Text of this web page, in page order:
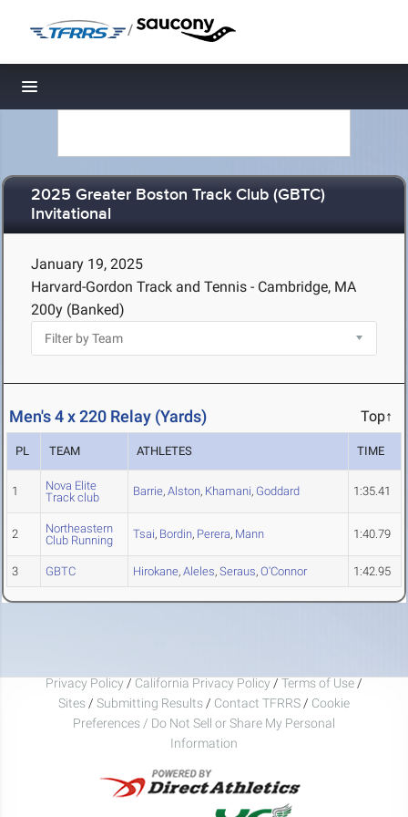
/
Toggle navigation
2025 Greater Boston Track Club (GBTC)
Invitational
January 19, 2025
Harvard-Gordon Track and Tennis - Cambridge, MA
200y (Banked)
Men's 4 x 220 Relay (Yards) Top↑
PL TEAM ATHLETES TIME
1
Nova Elite
Track club
Barrie, Alston, Khamani, Goddard 1:35.41
2
Northeastern
Club Running
Tsai, Bordin, Perera, Mann 1:40.79
3 GBTC Hirokane, Aleles, Seraus, O'Connor 1:42.95
Privacy Policy / California Privacy Policy / Terms of Use /
Sites / Submitting Results / Contact TFRRS / Cookie
Preferences / Do Not Sell or Share My Personal
Information